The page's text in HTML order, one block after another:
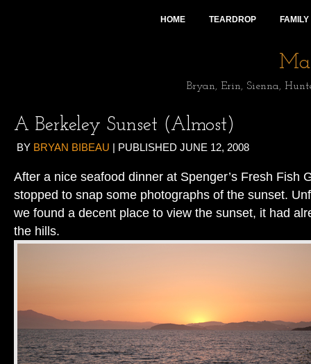
HOME TEARDROP
Bryan, Erin, Sienna,
A Berkeley Sunset (Almost)
BY BRYAN BIBEAU | PUBLISHED JUNE 12, 2008
After a nice seafood dinner at Spenger’s Fresh Fish
stopped to snap some photographs of the sunset.
we found a decent place to view the sunset, it had
the hills.